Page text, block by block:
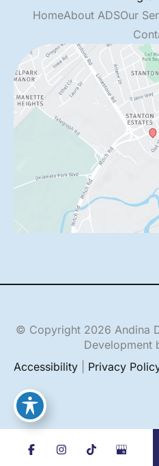
HomeAbout ADSOur
© Copyright 2026 Andina
Development
Accessibility
Privacy